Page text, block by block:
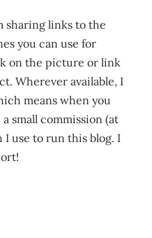
sharing links to the
you can use for
on the picture or link
Wherever available, I
means when you
small commission (at
I use to run this blog. I